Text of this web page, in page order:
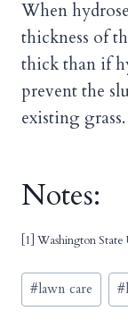
When
thickness of
thick than if
prevent the
existing grass.
Notes:
[1] Washington State
Post
Tags:
#lawn care #